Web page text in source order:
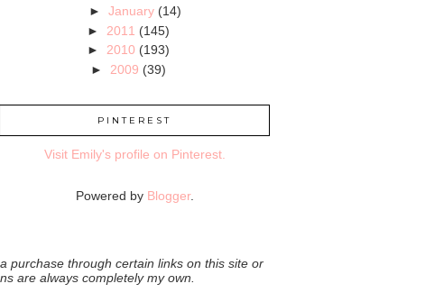
►January (14)
► 2011 (145)
► 2010 (193)
► 2009 (39)
PINTEREST
Visit Emily's profile on Pinterest.
Powered by Blogger.
purchase through certain links on this site or
are always completely my own.